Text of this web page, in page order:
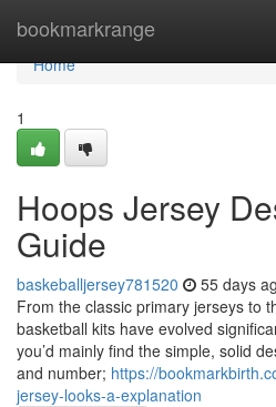
bookmarkrange
Home
Home
1
Hoops Jersey
Guide
baskeballjersey781520 55 days
From the classic primary jerseys to
basketball kits have evolved
you’d mainly find the simple, solid
and number; https://
jersey-looks-a-explanation